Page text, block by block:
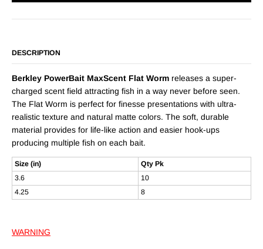
DESCRIPTION
Berkley PowerBait MaxScent Flat Worm releases a super-
charged scent field attracting fish in a way never before seen.
The Flat Worm is perfect for finesse presentations with ultra-
realistic texture and natural matte colors. The soft, durable
material provides for life-like action and easier hook-ups
producing multiple fish on each bait.
Size (in)
Qty Pk
3.6
10
4.25
8
WARNING